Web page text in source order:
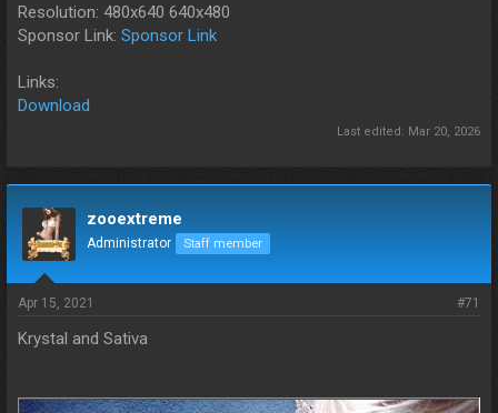
Resolution: 480x640 640x480
Sponsor Link: Sponsor Link
Links:
Download
Last edited: Mar 20, 2026
zooextreme
Administrator Staff member
Apr 15, 2021 #71
Krystal and Sativa